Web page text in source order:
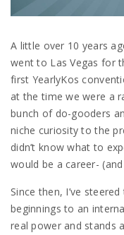
A little over 10 years
went to Las Vegas for
first YearlyKos
at the time we were a
bunch of do-gooders
niche curiosity to the
didn’t know what to
would be a career-
Since then, I’ve
beginnings to an
real power and stands